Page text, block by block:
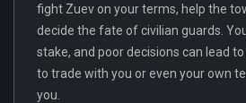
fight Zuev on your terms, help the
decide the fate of civilian guards.
stake, and poor decisions can lead
to trade with you or even your own
you.